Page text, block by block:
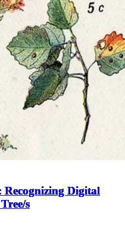
Recognizing Digital
s